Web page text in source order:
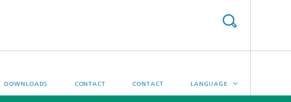
DOWNLOADS CONTACT CONTACT LANGUAGE